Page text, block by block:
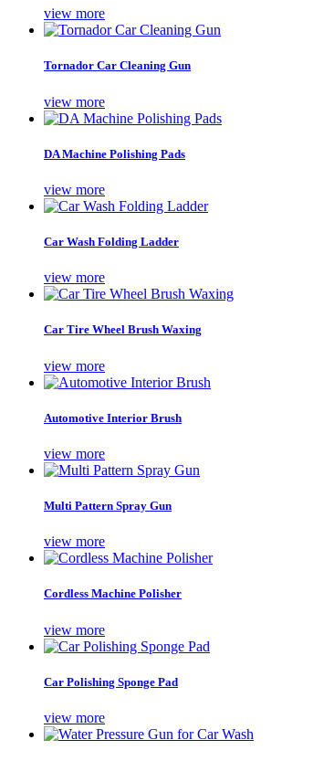
view more
Tornador Car Cleaning Gun
view more
DA Machine Polishing Pads
view more
Car Wash Folding Ladder
view more
Car Tire Wheel Brush Waxing
view more
Automotive Interior Brush
view more
Multi Pattern Spray Gun
view more
Cordless Machine Polisher
view more
Car Polishing Sponge Pad
view more